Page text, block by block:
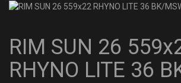
RIM SUN 26
RHYNO LITE 36